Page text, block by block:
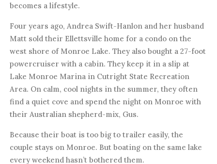
becomes a lifestyle.
Four years ago, Andrea Swift-Hanlon and her husband
Matt sold their Ellettsville home for a condo on the
west shore of Monroe Lake. They also bought a 27-foot
powercruiser with a cabin. They keep it in a slip at
Lake Monroe Marina in Cutright State Recreation
Area. On calm, cool nights in the summer, they often
find a quiet cove and spend the night on Monroe with
their Australian shepherd-mix, Gus.
Because their boat is too big to trailer easily, the
couple stays on Monroe. But boating on the same lake
every weekend hasn’t bothered them.